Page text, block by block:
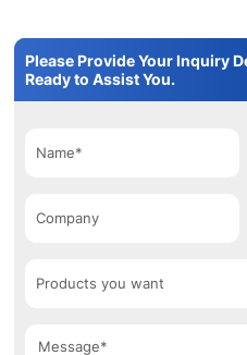
Please Provide Your Inquiry
Ready to Assist You.